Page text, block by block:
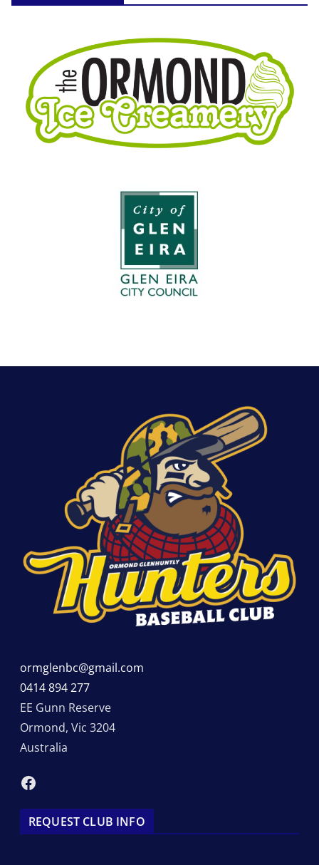
ormglenbc@gmail.com
0414 894 277
EE Gunn Reserve
Ormond, Vic 3204
Australia
Facebook
REQUEST CLUB INFO